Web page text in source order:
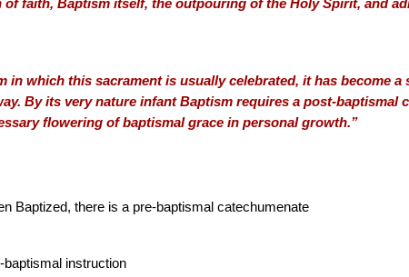
faith, Baptism itself, the outpouring of the Holy Spirit, and
in which this sacrament is usually celebrated, it has become a
By its very nature infant Baptism requires a post-baptismal
flowering of baptismal grace in personal growth.”
Baptized, there is a pre-baptismal catechumenate
baptismal instruction